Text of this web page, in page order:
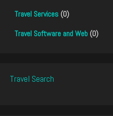
Travel Services (0)
Travel Software and Web (0)
Travel Search